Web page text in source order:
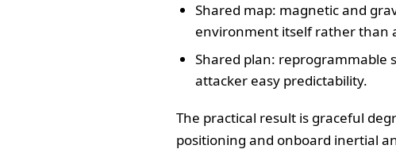
Shared map: magnetic and
environment itself rather than
Shared plan: reprogrammable
attacker easy predictability.
The practical result is graceful
positioning and onboard inertial